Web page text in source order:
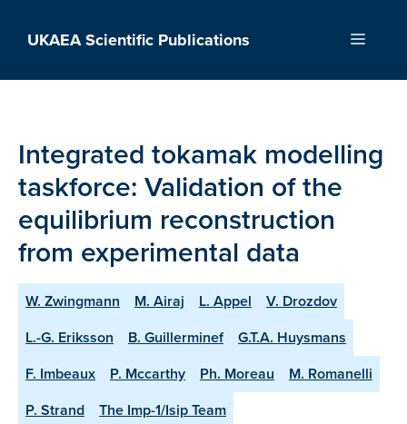
UKAEA Scientific Publications Menu
Integrated tokamak modelling
taskforce: Validation of the
equilibrium reconstruction
from experimental data
W. Zwingmann M. Airaj L. Appel
V. Drozdov
L.-G. Eriksson
B. Guillerminef
G.T.A. Huysmans
F. Imbeaux
P. Mccarthy Ph. Moreau
M. Romanelli
P. Strand
The Imp-1/Isip Team